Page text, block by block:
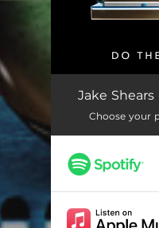
Do The
Jake Shears
Choose your